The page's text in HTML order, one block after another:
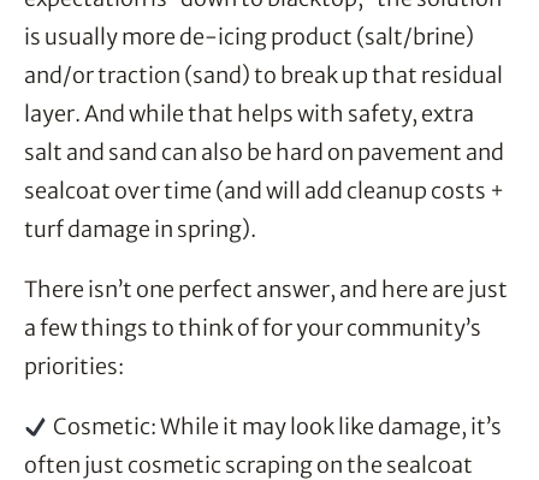
is usually more de-icing product (salt/brine)
and/or traction (sand) to break up that residual
layer. And while that helps with safety, extra
salt and sand can also be hard on pavement and
sealcoat over time (and will add cleanup costs +
turf damage in spring).
There isn’t one perfect answer, and here are just
a few things to think of for your community’s
priorities:
Cosmetic: While it may look like damage, it’s
often just cosmetic scraping on the sealcoat